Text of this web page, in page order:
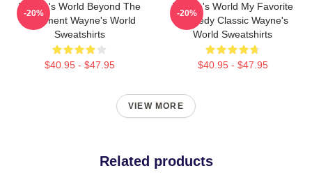
Wayne's World Beyond The
Basement Wayne's World
Sweatshirts
$40.95 - $47.95
-20%
Wayne's World My Favorite
Comedy Classic Wayne's
World Sweatshirts
$40.95 - $47.95
-20%
VIEW MORE
Related products